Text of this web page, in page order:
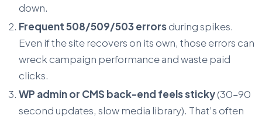
down.
Frequent 508/509/503 errorsduring spikes.
Even if the site recovers on its own, those errors can
wreck campaign performance and waste paid
clicks.
WP admin or CMS back-end feels sticky(30–90
second updates, slow media library). That’s often